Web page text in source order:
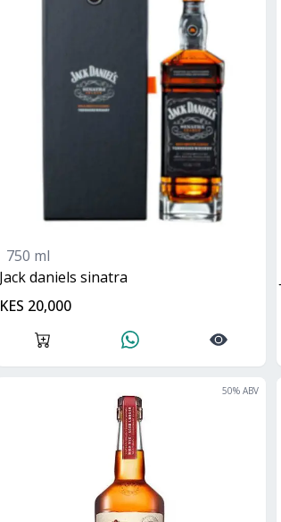
750 ml
jack daniels sinatra
KES 20,000
50% ABV